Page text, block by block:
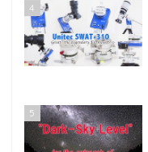
4
5